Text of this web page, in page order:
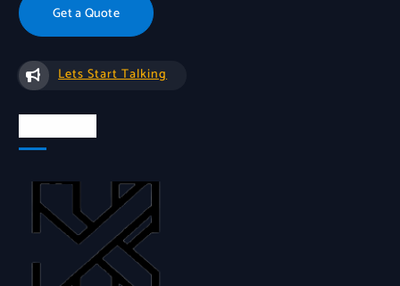
Get a Quote
Lets Start Talking